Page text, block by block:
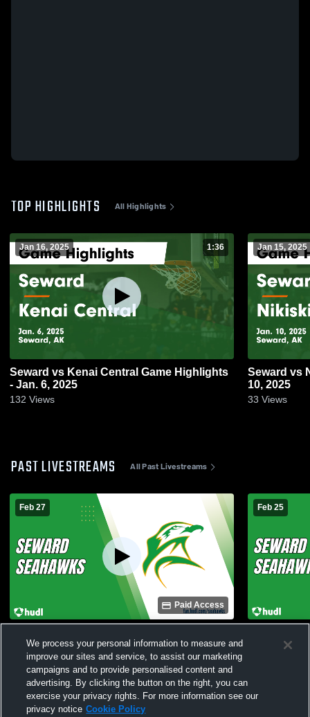
TOP HIGHLIGHTS All Highlights
Jan 16, 2025 1:36
Seward vs Kenai Central Game Highlights
- Jan. 6, 2025
132 Views
Jan 15, 2025
Seward vs Nikiski Game Highlights - Jan.
10, 2025
33 Views
PAST LIVESTREAMS All Past Livestreams
Feb 27
Paid Access
JuniorVarsity Basketball
Feb 25
We process your personal information to measure and
improve our sites and service, to assist our marketing
campaigns and to provide personalised content and
advertising. By clicking the button on the right, you can
exercise your privacy rights. For more information see our
privacy notice Cookie Policy